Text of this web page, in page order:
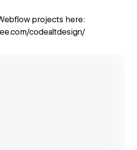
projects here:
codealtdesign/